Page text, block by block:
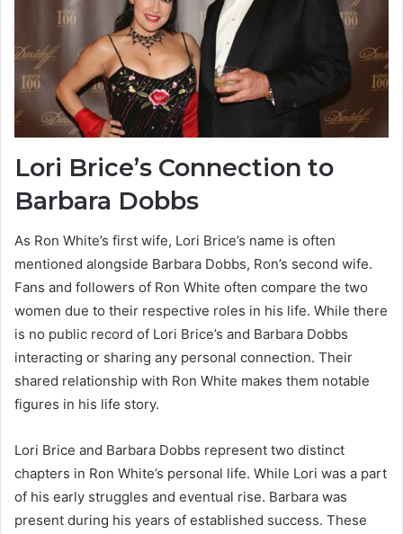
Lori Brice’s Connection to
Barbara Dobbs
As Ron White’s first wife, Lori Brice’s name is often
mentioned alongside Barbara Dobbs, Ron’s second wife.
Fans and followers of Ron White often compare the two
women due to their respective roles in his life. While there
is no public record of Lori Brice’s and Barbara Dobbs
interacting or sharing any personal connection. Their
shared relationship with Ron White makes them notable
figures in his life story.
Lori Brice and Barbara Dobbs represent two distinct
chapters in Ron White’s personal life. While Lori was a part
of his early struggles and eventual rise. Barbara was
present during his years of established success. These